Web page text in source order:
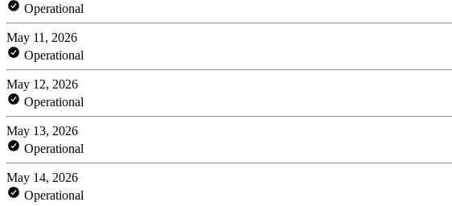
Operational
May 11, 2026
Operational
May 12, 2026
Operational
May 13, 2026
Operational
May 14, 2026
Operational